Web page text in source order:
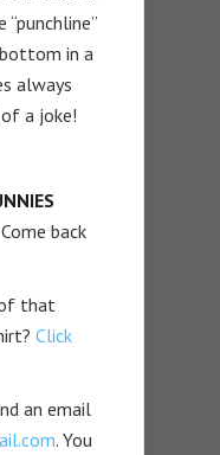
in a
always
a joke!
back
of that
Click
an email
. You